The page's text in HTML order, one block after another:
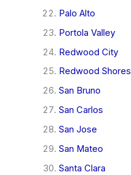
Palo Alto
Portola Valley
Redwood City
Redwood Shores
San Bruno
San Carlos
San Jose
San Mateo
Santa Clara